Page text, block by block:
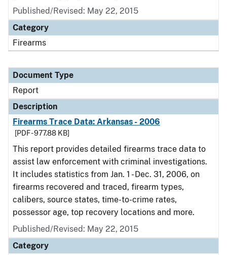
Published/Revised: May 22, 2015
Category
Firearms
Document Type
Report
Description
Firearms Trace Data: Arkansas - 2006
[PDF - 977.88 KB]
This report provides detailed firearms trace data to
assist law enforcement with criminal investigations.
It includes statistics from Jan. 1 - Dec. 31, 2006, on
firearms recovered and traced, firearm types,
calibers, source states, time-to-crime rates,
possessor age, top recovery locations and more.
Published/Revised: May 22, 2015
Category